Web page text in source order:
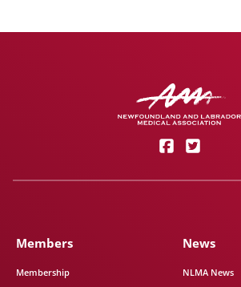
Members
Membership
News
NLMA News